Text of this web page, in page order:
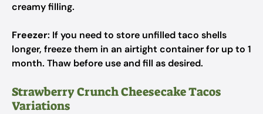
creamy filling.
Freezer: If you need to store unfilled taco shells
longer, freeze them in an airtight container for up to 1
month. Thaw before use and fill as desired.
Strawberry Crunch Cheesecake Tacos
Variations